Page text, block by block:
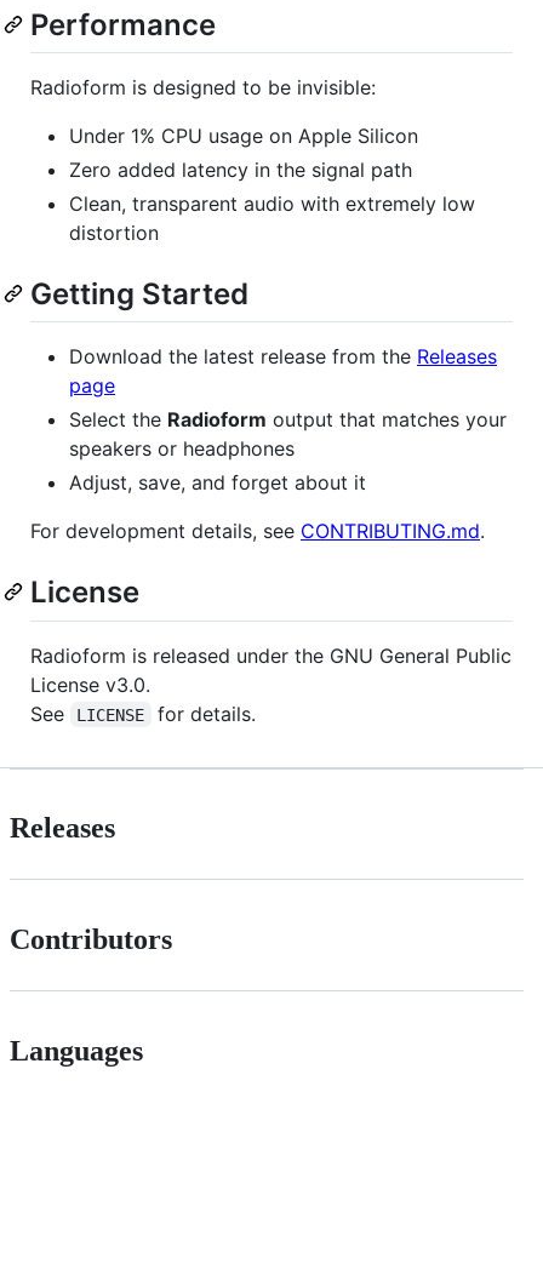
Performance
Radioform is designed to be invisible:
Under 1% CPU usage on Apple Silicon
Zero added latency in the signal path
Clean, transparent audio with extremely low
distortion
Getting Started
Download the latest release from the Releases
page
Select the Radioform output that matches your
speakers or headphones
Adjust, save, and forget about it
For development details, see CONTRIBUTING.md.
License
Radioform is released under the GNU General Public
License v3.0.
See
LICENSE for details.
Releases
Contributors
Languages